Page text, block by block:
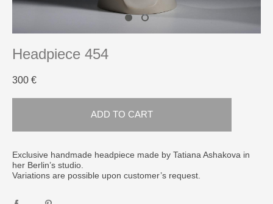
Headpiece 454
300 €
ADD TO CART
​Exclusive handmade headpiece made by Tatiana Ashakova in
her Berlin’s studio.
Variations are possible upon customer’s request.